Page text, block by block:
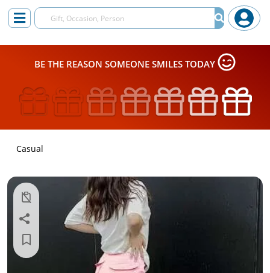
BE THE REASON SOMEONE SMILES TODAY
Casual